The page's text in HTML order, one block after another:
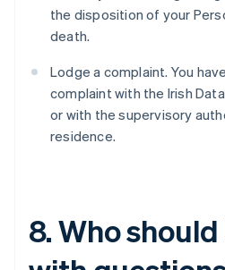
the disposition of your
death.
Lodge a complaint. You
complaint with the Irish
or with the supervisory
residence.
8. Who
English
Canada
Croatia
EnglishItaliano
Cyprus
English
Czech Republic
English
English Svenska